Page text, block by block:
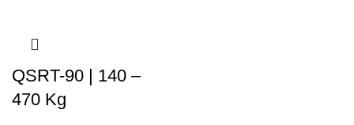
QSRT-90 | 140 –
470 Kg